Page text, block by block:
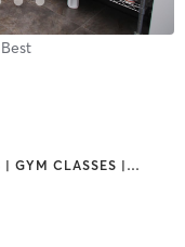
| GYM CLASSES | …